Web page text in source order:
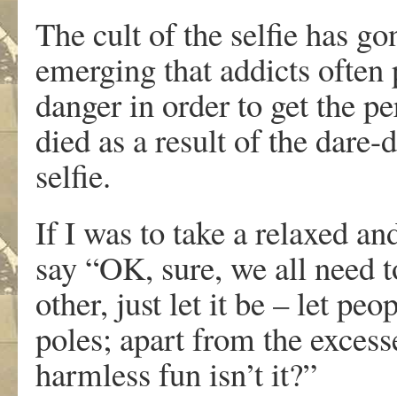
The cult of the selfie has
emerging that addicts
danger in order to get the
died as a result of the
selfie.
If I was to take a relaxed
say “OK, sure, we all
other, just let it be – let
poles; apart from the
harmless fun isn’t it?”